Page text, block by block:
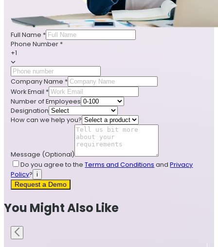
Full Name *
Phone Number *
+1
Company Name *
Work Email *
Number of Employees
Designation
How can we help you?
Message (Optional)
Do you agree to the Terms and Conditions and Privacy
Policy?
i
Request a Demo
You Might Also Like